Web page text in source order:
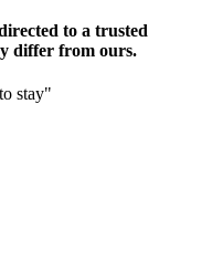
to a trusted
differ from ours.
stay"